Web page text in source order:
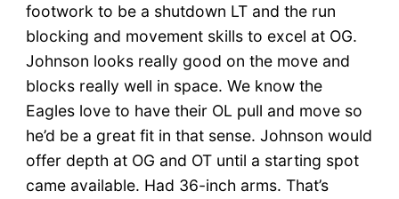
footwork to be a shutdown LT and the run
blocking and movement skills to excel at OG.
Johnson looks really good on the move and
blocks really well in space. We know the
Eagles love to have their OL pull and move so
he’d be a great fit in that sense. Johnson would
offer depth at OG and OT until a starting spot
came available. Had 36-inch arms. That’s